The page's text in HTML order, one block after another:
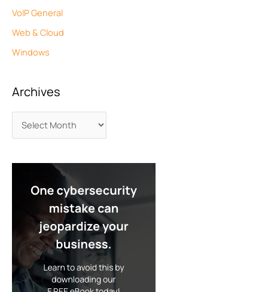
VoIP General
Web & Cloud
Windows
Archives